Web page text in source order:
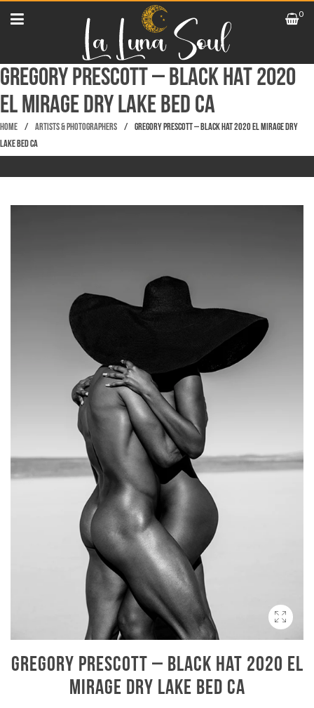
0
Gregory Prescott – Black Hat 2020
El Mirage Dry Lake Bed CA
Home / Artists & Photographers / Gregory Prescott – Black Hat 2020 El Mirage Dry
Lake Bed CA
Gregory Prescott – Black Hat 2020 El
Mirage Dry Lake Bed CA